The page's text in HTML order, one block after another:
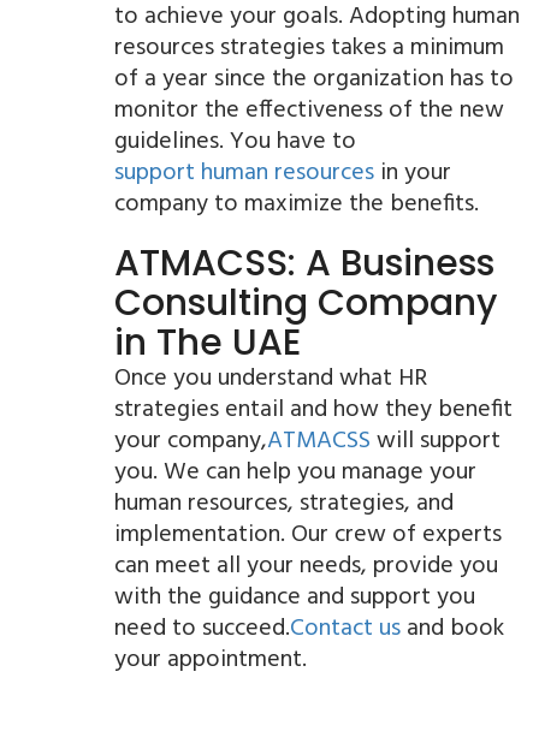
to achieve your goals. Adopting human
resources strategies takes a minimum
of a year since the organization has to
monitor the effectiveness of the new
guidelines. You have to
support human resources in your
company to maximize the benefits.
ATMACSS: A Business
Consulting Company
in The UAE
Once you understand what HR
strategies entail and how they benefit
your company,ATMACSSwill support
you. We can help you manage your
human resources, strategies, and
implementation. Our crew of experts
can meet all your needs, provide you
with the guidance and support you
need to succeed.Contact usand book
your appointment.